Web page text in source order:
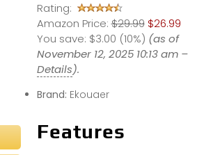
Rating:
Amazon Price: $29.99 $26.99
You save: $3.00 (10%) (as of
November 12, 2025 10:13 am –
Details).
Brand: Ekouaer
Features